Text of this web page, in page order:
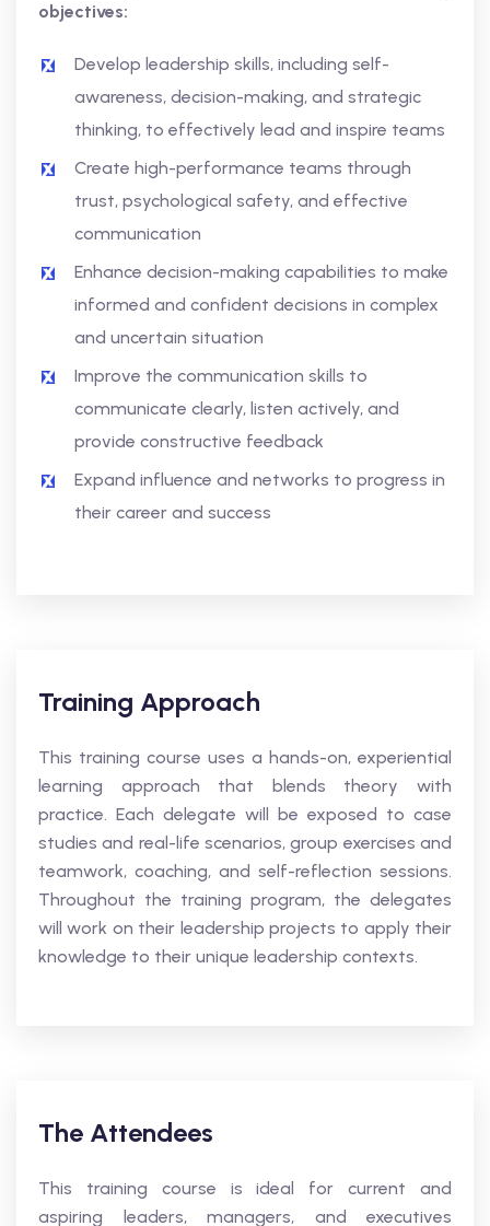
objectives:
Develop leadership skills, including self-
awareness, decision-making, and strategic
thinking, to effectively lead and inspire teams
Create high-performance teams through
trust, psychological safety, and effective
communication
Enhance decision-making capabilities to make
informed and confident decisions in complex
and uncertain situation
Improve the communication skills to
communicate clearly, listen actively, and
provide constructive feedback
Expand influence and networks to progress in
their career and success
Training Approach
This training course uses a hands-on, experiential
learning approach that blends theory with
practice. Each delegate will be exposed to case
studies and real-life scenarios, group exercises and
teamwork, coaching, and self-reflection sessions.
Throughout the training program, the delegates
will work on their leadership projects to apply their
knowledge to their unique leadership contexts.
The Attendees
This training course is ideal for current and
aspiring leaders, managers, and executives